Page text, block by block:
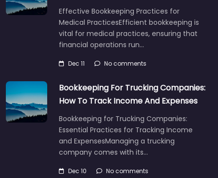
Effective Bookkeeping Practices for
Medical PracticesEfficient bookkeeping is
vital for medical practices, ensuring that
financial operations run…
Dec 11 No comments
Bookkeeping For Trucking Companies:
How To Track Income And Expenses
Bookkeeping for Trucking Companies:
Essential Practices for Tracking Income
and ExpensesManaging a trucking
company comes with its…
Dec 10 No comments